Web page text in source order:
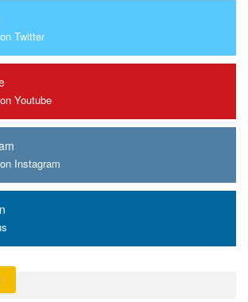
Twitter
Youtube
Instagram